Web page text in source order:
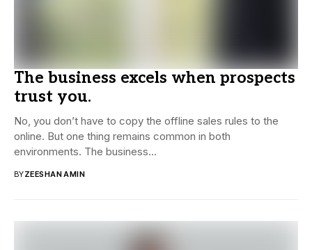
The business excels when prospects
trust you.
No, you don’t have to copy the offline sales rules to the
online. But one thing remains common in both
environments. The business...
BYZEESHAN AMIN